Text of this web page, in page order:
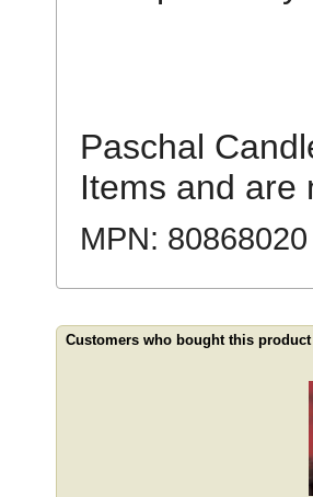
Paschal
Items and are
MPN: 80868020
Customers who bought this